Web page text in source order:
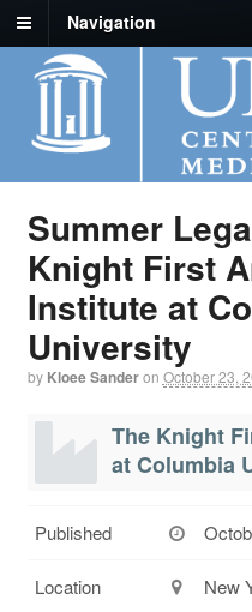
Navigation
Summer
Knight First
Institute at
University
by Kloee Sanderon October 23,
The Knight
at Columbia
Published
Location New